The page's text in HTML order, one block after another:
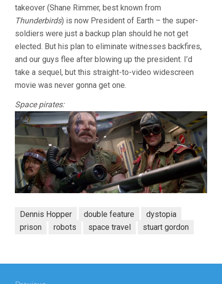
takeover (Shane Rimmer, best known from
Thunderbirds) is now President of Earth – the super-
soldiers were just a backup plan should he not get
elected. But his plan to eliminate witnesses backfires,
and our guys flee after blowing up the president. I’d
take a sequel, but this straight-to-video widescreen
movie was never gonna get one.
Space pirates:
Dennis Hopper double feature
dystopia
prison
robots space travel stuart gordon